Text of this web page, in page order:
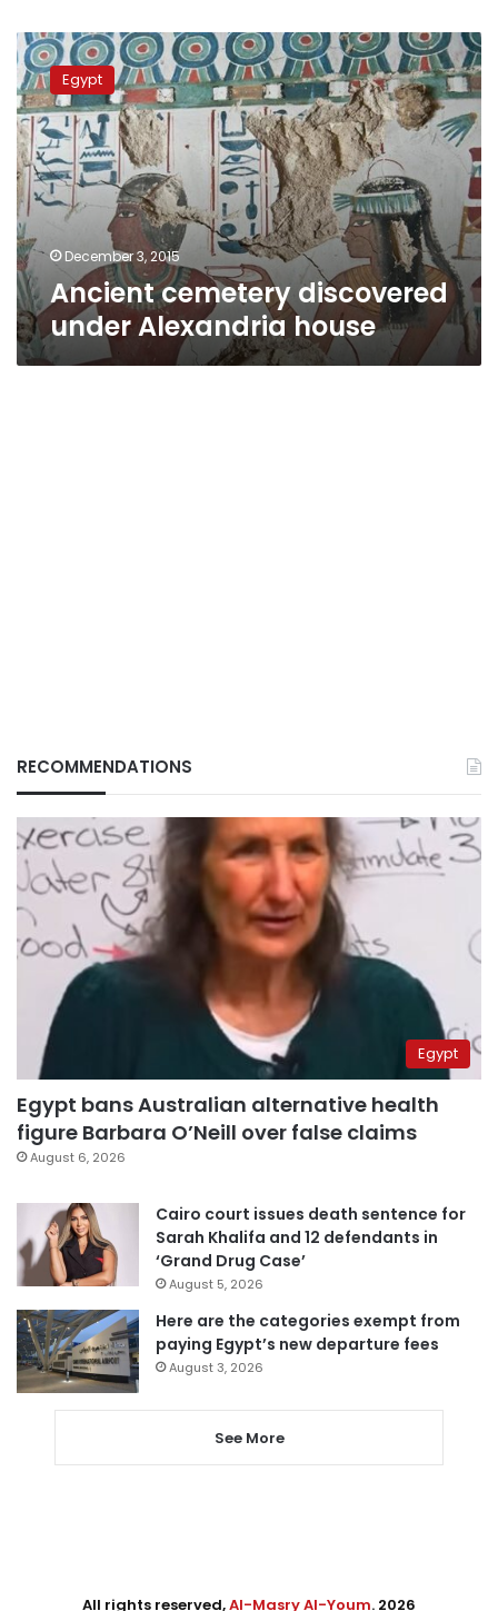
Ancient
cemetery
discovered
under
Alexandria
house
Egypt
December 3, 2015
Ancient cemetery discovered
under Alexandria house
RECOMMENDATIONS
Egypt
Egypt bans Australian alternative health
figure Barbara O’Neill over false claims
August 6, 2026
Cairo court issues death sentence for
Sarah Khalifa and 12 defendants in
‘Grand Drug Case’
August 5, 2026
Here are the categories exempt from
paying Egypt’s new departure fees
August 3, 2026
See More
All rights reserved,Al-Masry Al-Youm. 2026